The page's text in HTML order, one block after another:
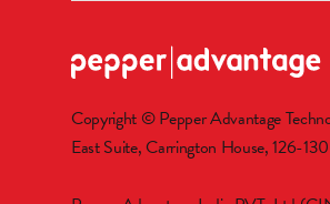
Copyright © Pepper Advantage
East Suite, Carrington House, 126-